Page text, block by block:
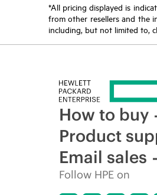
*All pricing displayed is
from other resellers and the
including, but not limited to,
How to buy
Product
Email sales
Follow HPE on